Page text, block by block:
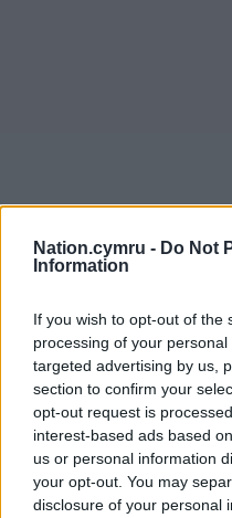
Nation.cymru - Do Not
Information
If you wish to opt-out of the
processing of your
targeted advertising by us,
section to confirm your
opt-out request is
interest-based ads based
us or personal information
your opt-out. You may
disclosure of your personal